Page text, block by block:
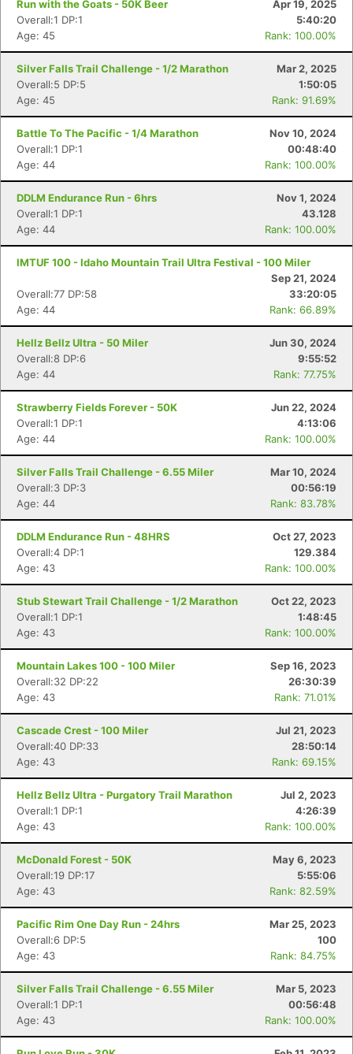
Run with the Goats - 50K Beer
Apr 19, 2025
Overall:1 DP:1
5:40:20
Age: 45
Rank: 100.00%
Silver Falls Trail Challenge - 1/2 Marathon
Mar 2, 2025
Overall:5 DP:5
1:50:05
Age: 45
Rank: 91.69%
Battle To The Pacific - 1/4 Marathon
Nov 10, 2024
Overall:1 DP:1
00:48:40
Age: 44
Rank: 100.00%
DDLM Endurance Run - 6hrs
Nov 1, 2024
Overall:1 DP:1
43.128
Age: 44
Rank: 100.00%
IMTUF 100 - Idaho Mountain Trail Ultra Festival - 100 Miler
Sep 21, 2024
Overall:77 DP:58
33:20:05
Age: 44
Rank: 66.89%
Hellz Bellz Ultra - 50 Miler
Jun 30, 2024
Overall:8 DP:6
9:55:52
Age: 44
Rank: 77.75%
Strawberry Fields Forever - 50K
Jun 22, 2024
Overall:1 DP:1
4:13:06
Age: 44
Rank: 100.00%
Silver Falls Trail Challenge - 6.55 Miler
Mar 10, 2024
Overall:3 DP:3
00:56:19
Age: 44
Rank: 83.78%
DDLM Endurance Run - 48HRS
Oct 27, 2023
Overall:4 DP:1
129.384
Age: 43
Rank: 100.00%
Stub Stewart Trail Challenge - 1/2 Marathon
Oct 22, 2023
Overall:1 DP:1
1:48:45
Age: 43
Rank: 100.00%
Mountain Lakes 100 - 100 Miler
Sep 16, 2023
Overall:32 DP:22
26:30:39
Age: 43
Rank: 71.01%
Cascade Crest - 100 Miler
Jul 21, 2023
Overall:40 DP:33
28:50:14
Age: 43
Rank: 69.15%
Hellz Bellz Ultra - Purgatory Trail Marathon
Jul 2, 2023
Overall:1 DP:1
4:26:39
Age: 43
Rank: 100.00%
McDonald Forest - 50K
May 6, 2023
Overall:19 DP:17
5:55:06
Age: 43
Rank: 82.59%
Pacific Rim One Day Run - 24hrs
Mar 25, 2023
Overall:6 DP:5
100
Age: 43
Rank: 84.75%
Silver Falls Trail Challenge - 6.55 Miler
Mar 5, 2023
Overall:1 DP:1
00:56:48
Age: 43
Rank: 100.00%